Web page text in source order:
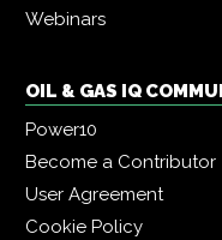
Webinars
OIL & GAS IQ
Power10
Become a Contributor
User Agreement
Cookie Policy